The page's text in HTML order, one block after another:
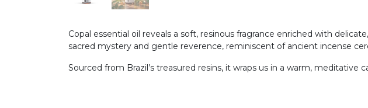
Copal essential oil reveals a soft, resinous fragrance enriched with
sacred mystery and gentle reverence, reminiscent of ancient incense
Sourced from Brazil’s treasured resins, it wraps us in a warm, meditative